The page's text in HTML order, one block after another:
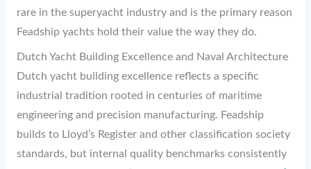
rare in the superyacht industry and is the primary reason
Feadship yachts hold their value the way they do.
Dutch Yacht Building Excellence and Naval Architecture
Dutch yacht building excellence reflects a specific
industrial tradition rooted in centuries of maritime
engineering and precision manufacturing. Feadship
builds to Lloyd’s Register and other classification society
standards, but internal quality benchmarks consistently